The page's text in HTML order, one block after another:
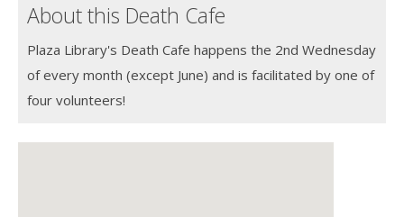
About this Death Cafe
Plaza Library's Death Cafe happens the 2nd Wednesday
of every month (except June) and is facilitated by one of
four volunteers!